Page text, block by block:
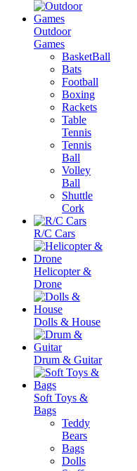
Outdoor
Games
BasketBall
Bats
Football
Boxing
Rackets
Table
Tennis
Tennis
Ball
Volley
Ball
Shuttle
Cork
R/C Cars
Helicopter &
Drone
Dolls & House
Drum & Guitar
Soft Toys &
Bags
Teddy
Bears
Bags
Dolls